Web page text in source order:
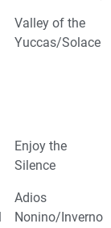
Valley of the
Yuccas/Solace
Enjoy the
Silence
Adios
Nonino/Inverno